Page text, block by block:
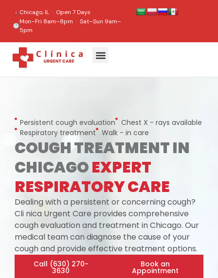
Chicago, IL · Open 7 Days
Mon–Fri 8am–8pm · Sat–Sun 9am–
5pm
Persistent cough evaluation Chest X - rays available
Respiratory treatment Walk - in care
COUGH TREATMENT IN
CHICAGOEXPERT
RESPIRATORY CARE
Dealing with a persistent or concerning cough?
Cli nica Urgent Care provides comprehensive
cough evaluation and treatment in Chicago. Our
medical team can diagnose the cause of your
cough and provide effective treatment options.
Call (630) 270-
3630
Book an
Appointment